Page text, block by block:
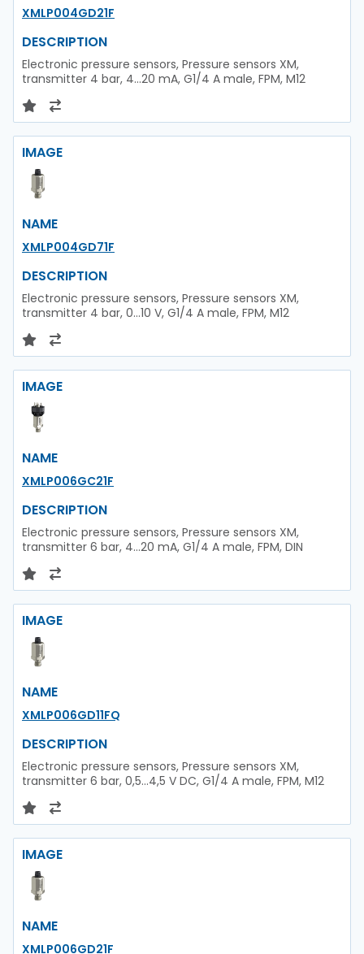
XMLP004GD21F
DESCRIPTION
Electronic pressure sensors, Pressure sensors XM,
transmitter 4 bar, 4...20 mA, G1/4 A male, FPM, M12
IMAGE
NAME
XMLP004GD71F
DESCRIPTION
Electronic pressure sensors, Pressure sensors XM,
transmitter 4 bar, 0...10 V, G1/4 A male, FPM, M12
IMAGE
NAME
XMLP006GC21F
DESCRIPTION
Electronic pressure sensors, Pressure sensors XM,
transmitter 6 bar, 4...20 mA, G1/4 A male, FPM, DIN
IMAGE
NAME
XMLP006GD11FQ
DESCRIPTION
Electronic pressure sensors, Pressure sensors XM,
transmitter 6 bar, 0,5...4,5 V DC, G1/4 A male, FPM, M12
IMAGE
NAME
XMLP006GD21F